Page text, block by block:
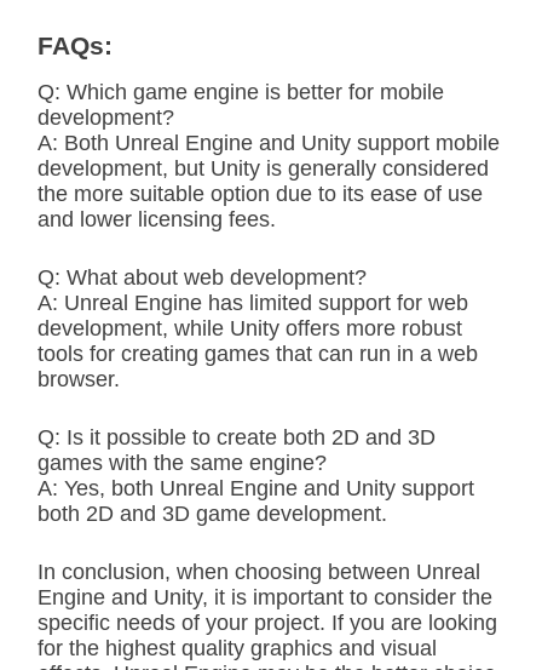
FAQs:
Q: Which game engine is better for mobile
development?
A: Both Unreal Engine and Unity support mobile
development, but Unity is generally considered
the more suitable option due to its ease of use
and lower licensing fees.
Q: What about web development?
A: Unreal Engine has limited support for web
development, while Unity offers more robust
tools for creating games that can run in a web
browser.
Q: Is it possible to create both 2D and 3D
games with the same engine?
A: Yes, both Unreal Engine and Unity support
both 2D and 3D game development.
In conclusion, when choosing between Unreal
Engine and Unity, it is important to consider the
specific needs of your project. If you are looking
for the highest quality graphics and visual